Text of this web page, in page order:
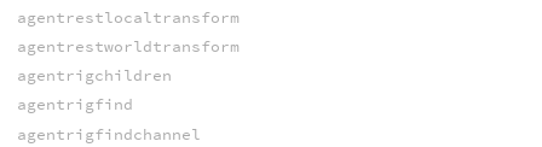
agentrestlocaltransform
agentrestworldtransform
agentrigchildren
agentrigfind
agentrigfindchannel